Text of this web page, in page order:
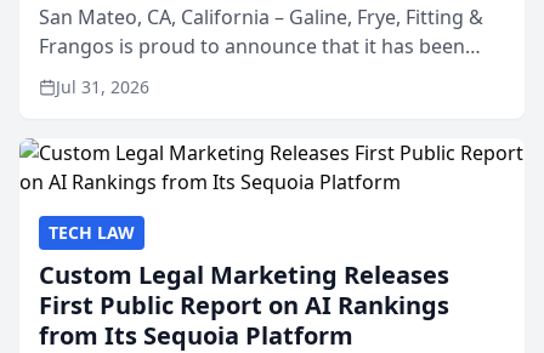
San Mateo, CA, California – Galine, Frye, Fitting &
Frangos is proud to announce that it has been
named Best Attorneys in San Mateo in 2026 in the
annual Best of San Mateo Area program,
Jul 31, 2026
TECH LAW
Custom Legal Marketing Releases
First Public Report on AI Rankings
from Its Sequoia Platform